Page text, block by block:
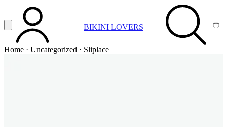
Vai al contenuto principale
Apri menuACCOUNT BIKINI LOVERS SEARCH
Home · Uncategorized · Sliplace